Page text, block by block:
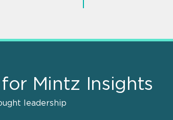
Mintz Insights
leadership